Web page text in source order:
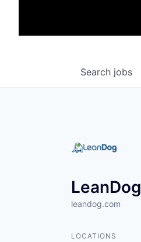
Search jobs
LeanDog
leandog.com
LOCATIONS